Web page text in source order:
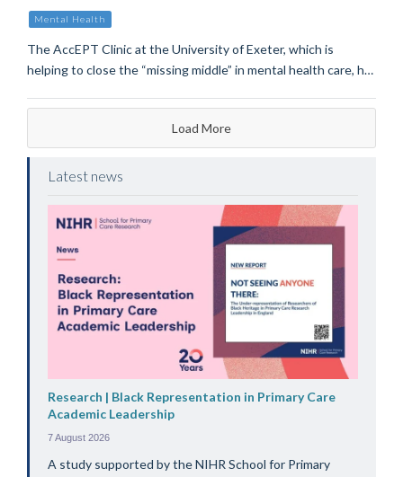
Mental Health
The AccEPT Clinic at the University of Exeter, which is
helping to close the “missing middle” in mental health care, h…
Load More
Latest news
Research | Black Representation in Primary Care
Academic Leadership
7 August 2026
A study supported by the NIHR School for Primary